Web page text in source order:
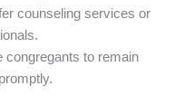
counseling services or
congregants to remain